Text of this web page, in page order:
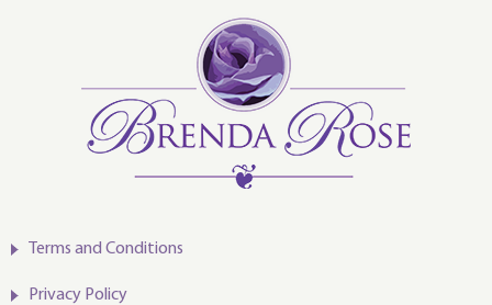
Terms and Conditions
Privacy Policy